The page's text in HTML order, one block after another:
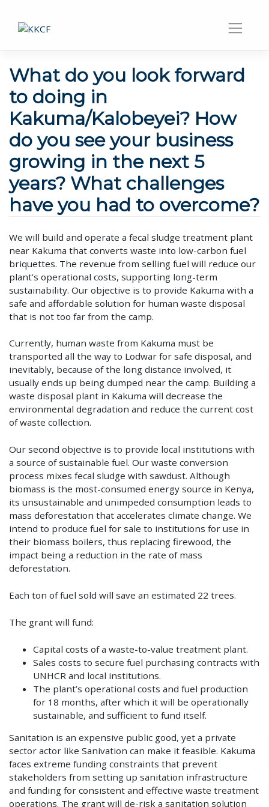
What do you look forward
to doing in
Kakuma/Kalobeyei? How
do you see your business
growing in the next 5
years? What challenges
have you had to overcome?
We will build and operate a fecal sludge treatment plant
near Kakuma that converts waste into low-carbon fuel
briquettes. The revenue from selling fuel will reduce our
plant’s operational costs, supporting long-term
sustainability. Our objective is to provide Kakuma with a
safe and affordable solution for human waste disposal
that is not too far from the camp.
Currently, human waste from Kakuma must be
transported all the way to Lodwar for safe disposal, and
inevitably, because of the long distance involved, it
usually ends up being dumped near the camp. Building a
waste disposal plant in Kakuma will decrease the
environmental degradation and reduce the current cost
of waste collection.
Our second objective is to provide local institutions with
a source of sustainable fuel. Our waste conversion
process mixes fecal sludge with sawdust. Although
biomass is the most-consumed energy source in Kenya,
its unsustainable and unimpeded consumption leads to
mass deforestation that accelerates climate change. We
intend to produce fuel for sale to institutions for use in
their biomass boilers, thus replacing firewood, the
impact being a reduction in the rate of mass
deforestation.
Each ton of fuel sold will save an estimated 22 trees.
The grant will fund:
Capital costs of a waste-to-value treatment plant.
Sales costs to secure fuel purchasing contracts with
UNHCR and local institutions.
The plant’s operational costs and fuel production
for 18 months, after which it will be operationally
sustainable, and sufficient to fund itself.
Sanitation is an expensive public good, yet a private
sector actor like Sanivation can make it feasible. Kakuma
faces extreme funding constraints that prevent
stakeholders from setting up sanitation infrastructure
and funding for consistent and effective waste treatment
operations. The grant will de-risk a sanitation solution